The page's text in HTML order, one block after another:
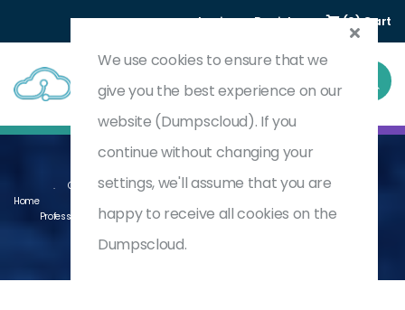
Login Register (0) Cart
Home
Oracle Enterprise Data Management Cloud 2026 Implementation
Professional - Delta
1D0-1086-26-D
We use cookies to ensure that we
give you the best experience on our
website (Dumpscloud). If you
continue without changing your
settings, we'll assume that you are
happy to receive all cookies on the
Dumpscloud.